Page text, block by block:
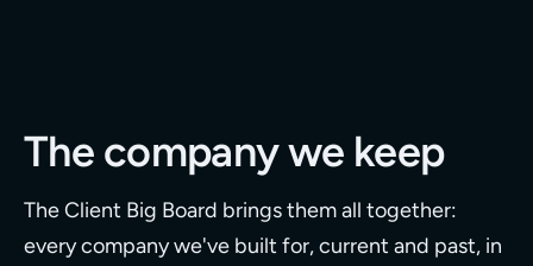
The company we keep
The Client Big Board brings them all together:
every company we've built for, current and past, in